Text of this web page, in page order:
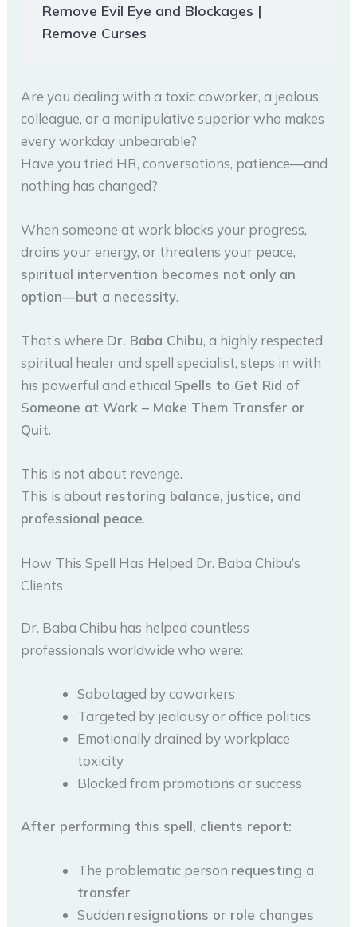
Remove Evil Eye and Blockages |
Remove Curses
Are you dealing with a toxic coworker, a jealous
colleague, or a manipulative superior who makes
every workday unbearable?
Have you tried HR, conversations, patience—and
nothing has changed?
When someone at work blocks your progress,
drains your energy, or threatens your peace,
spiritual intervention becomes not only an
option—but a necessity.
That’s where Dr. Baba Chibu, a highly respected
spiritual healer and spell specialist, steps in with
his powerful and ethical Spells to Get Rid of
Someone at Work – Make Them Transfer or
Quit.
This is not about revenge.
This is about restoring balance, justice, and
professional peace.
How This Spell Has Helped Dr. Baba Chibu’s
Clients
Dr. Baba Chibu has helped countless
professionals worldwide who were:
Sabotaged by coworkers
Targeted by jealousy or office politics
Emotionally drained by workplace
toxicity
Blocked from promotions or success
After performing this spell, clients report:
The problematic person requesting a
transfer
Sudden resignations or role changes